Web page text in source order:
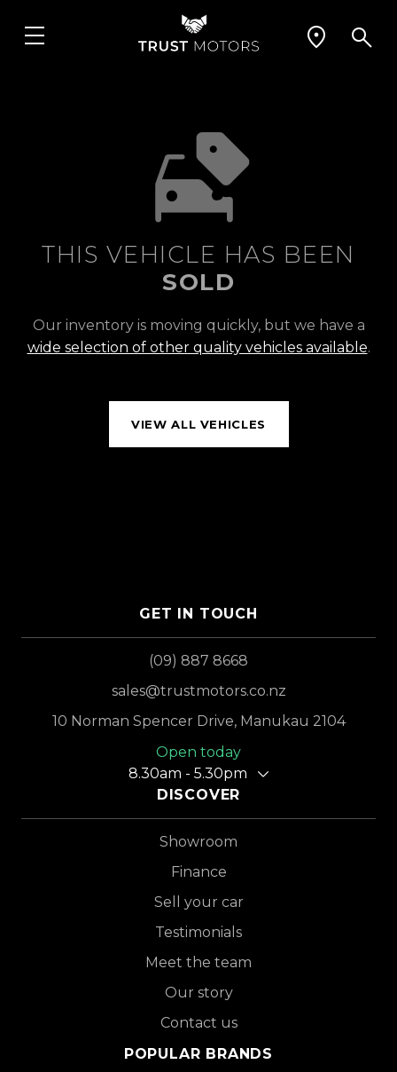
THIS VEHICLE HAS BEEN
SOLD
Our inventory is moving quickly, but we have a
wide selection of other quality vehicles available.
VIEW ALL VEHICLES
GET IN TOUCH
(09) 887 8668
sales@trustmotors.co.nz
10 Norman Spencer Drive, Manukau 2104
Open today
8.30am - 5.30pm
DISCOVER
Showroom
Finance
Sell your car
Testimonials
Meet the team
Our story
Contact us
POPULAR BRANDS